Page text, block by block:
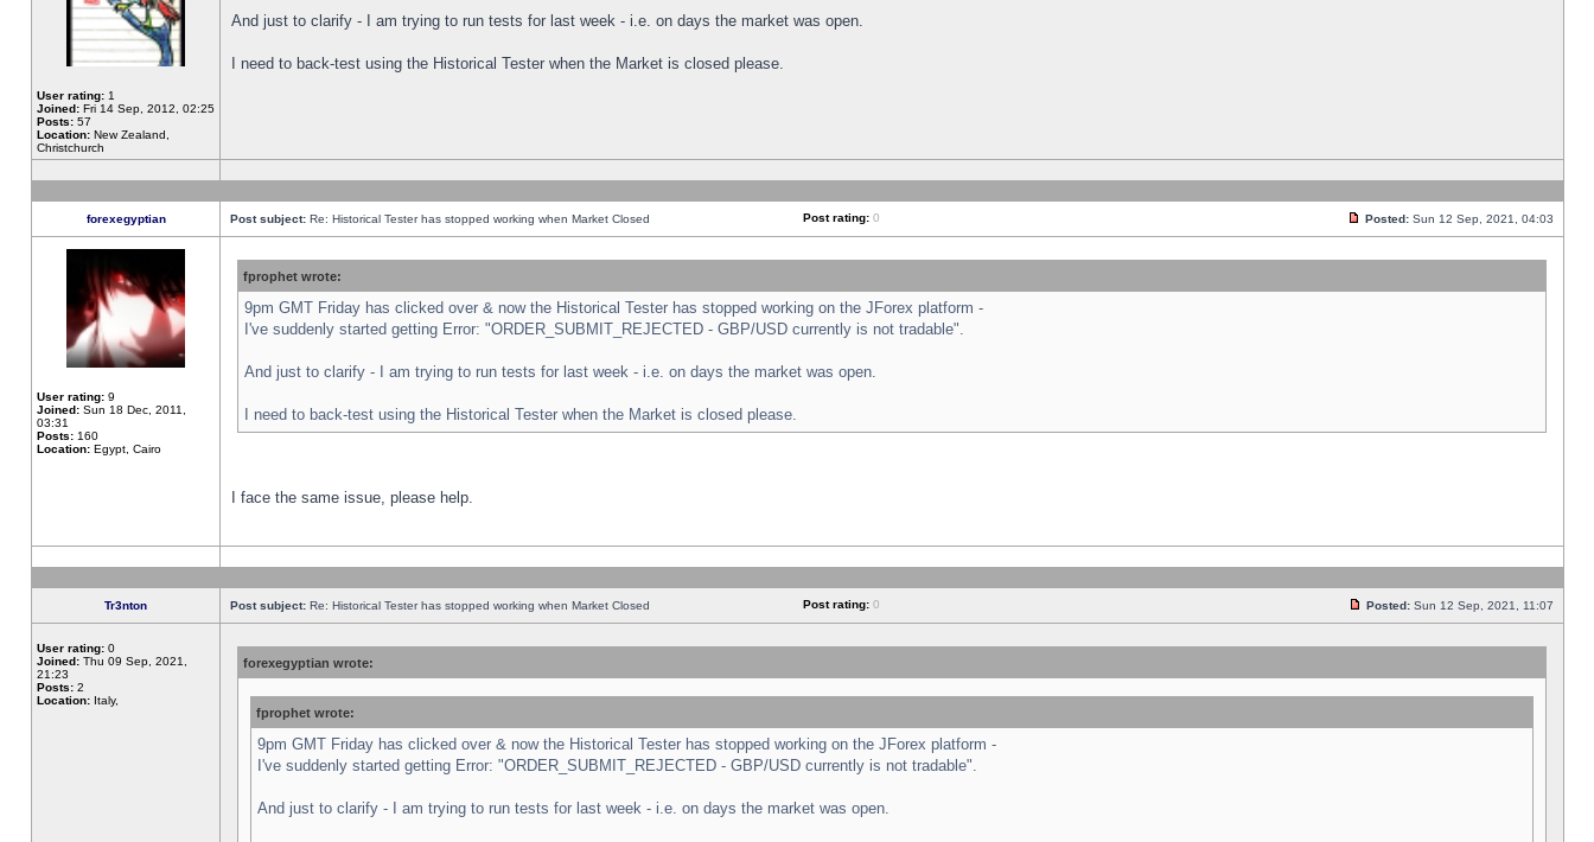
User rating: 1
Joined: Fri 14 Sep, 2012, 02:25
Posts: 57
Location: New Zealand,
Christchurch
And just to clarify - I am trying to run tests for last week - i.e. on days the market was open.
I need to back-test using the Historical Tester when the Market is closed please.
forexegyptian Post subject: Re: Historical Tester has stopped working when Market Closed Post rating: 0 Posted: Sun 12 Sep, 2021, 04:03
User rating: 9
Joined: Sun 18 Dec, 2011,
03:31
Posts: 160
Location: Egypt, Cairo
fprophet wrote:
9pm GMT Friday has clicked over & now the Historical Tester has stopped working on the JForex platform -
I've suddenly started getting Error: "ORDER_SUBMIT_REJECTED - GBP/USD currently is not tradable".
And just to clarify - I am trying to run tests for last week - i.e. on days the market was open.
I need to back-test using the Historical Tester when the Market is closed please.
I face the same issue, please help.
Tr3nton Post subject: Re: Historical Tester has stopped working when Market Closed Post rating: 0 Posted: Sun 12 Sep, 2021, 11:07
User rating: 0
Joined: Thu 09 Sep, 2021,
21:23
Posts: 2
Location: Italy,
forexegyptian wrote:
fprophet wrote:
9pm GMT Friday has clicked over & now the Historical Tester has stopped working on the JForex platform -
I've suddenly started getting Error: "ORDER_SUBMIT_REJECTED - GBP/USD currently is not tradable".
And just to clarify - I am trying to run tests for last week - i.e. on days the market was open.